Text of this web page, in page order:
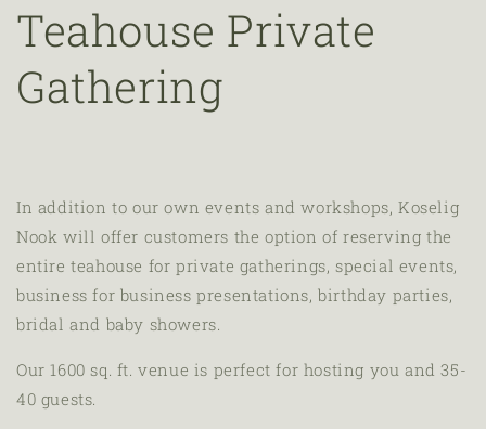
Teahouse Private
Gathering
In addition to our own events and workshops, Koselig
Nook will offer customers the option of reserving the
entire teahouse for private gatherings, special events,
business for business presentations, birthday parties,
bridal and baby showers.
Our 1600 sq. ft. venue is perfect for hosting you and 35-
40 guests.